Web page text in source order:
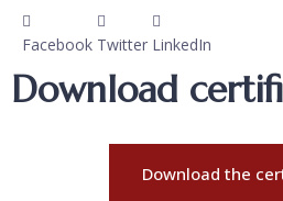
Facebook Twitter LinkedIn
Download
Download the